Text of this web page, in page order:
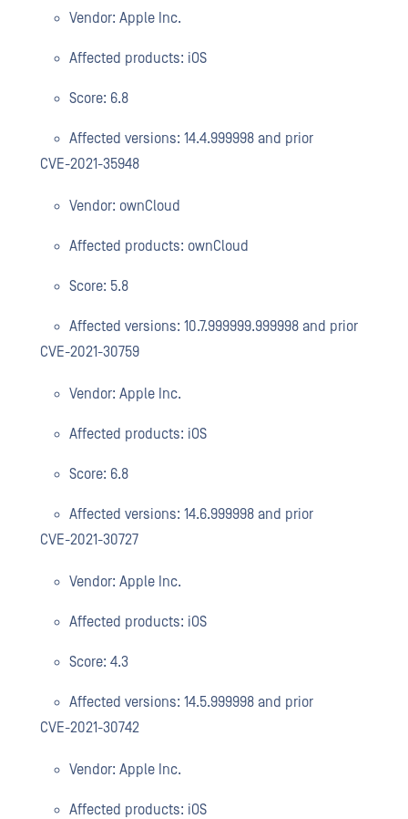
Vendor: Apple Inc.
Affected products: iOS
Score: 6.8
Affected versions: 14.4.999998 and prior
CVE-2021-35948
Vendor: ownCloud
Affected products: ownCloud
Score: 5.8
Affected versions: 10.7.999999.999998 and prior
CVE-2021-30759
Vendor: Apple Inc.
Affected products: iOS
Score: 6.8
Affected versions: 14.6.999998 and prior
CVE-2021-30727
Vendor: Apple Inc.
Affected products: iOS
Score: 4.3
Affected versions: 14.5.999998 and prior
CVE-2021-30742
Vendor: Apple Inc.
Affected products: iOS